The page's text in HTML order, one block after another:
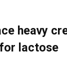
heavy
lactose